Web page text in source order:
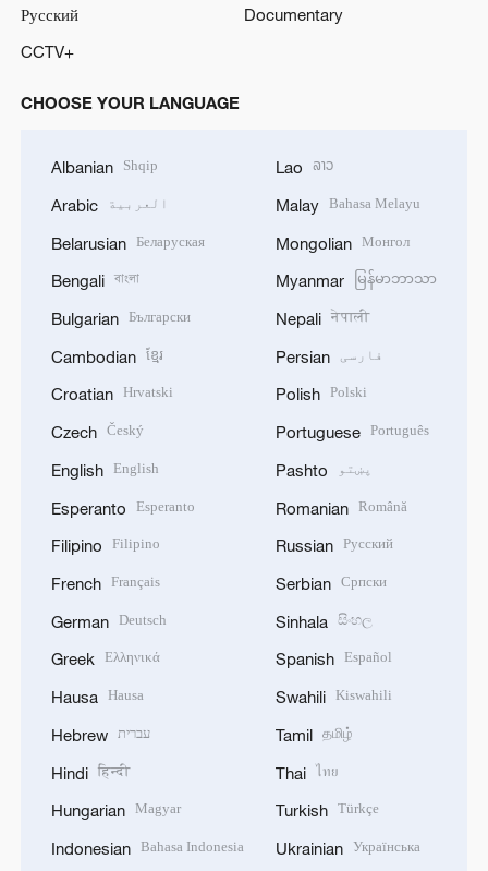
Русский
Documentary
CCTV+
CHOOSE YOUR LANGUAGE
Albanian Shqip
Arabic العربية
Belarusian Беларуская
Bengali বাংলা
Bulgarian Български
Cambodian ខ្មែរ
Croatian Hrvatski
Czech Český
English English
Esperanto Esperanto
Filipino Filipino
French Français
German Deutsch
Greek Ελληνικά
Hausa Hausa
Hebrew עברית
Hindi हिन्दी
Hungarian Magyar
Indonesian Bahasa Indonesia
Lao ລາວ
Malay Bahasa Melayu
Mongolian Монгол
Myanmar မြန်မာဘာသာ
Nepali नेपाली
Persian فارسی
Polish Polski
Portuguese Português
Pashto پښتو
Romanian Română
Russian Русский
Serbian Српски
Sinhala සිංහල
Spanish Español
Swahili Kiswahili
Tamil தமிழ்
Thai ไทย
Turkish Türkçe
Ukrainian Українська